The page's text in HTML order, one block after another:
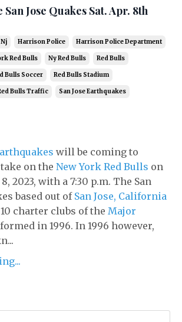
Jose Quakes Sat. Apr. 8th
Harrison Police Harrison Police Department
Red Bulls Ny Red Bulls Red Bulls
Bulls Soccer Red Bulls Stadium
Bulls Traffic San Jose Earthquakes
will be coming to
on the New York Red Bulls on
2023, with a 7:30 p.m. The San
based out of San Jose, California
charter clubs of the Major
formed in 1996. In 1996 however,